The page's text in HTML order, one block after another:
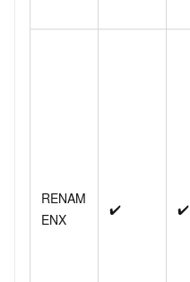
RENAM
ENX
✔️ ✔️